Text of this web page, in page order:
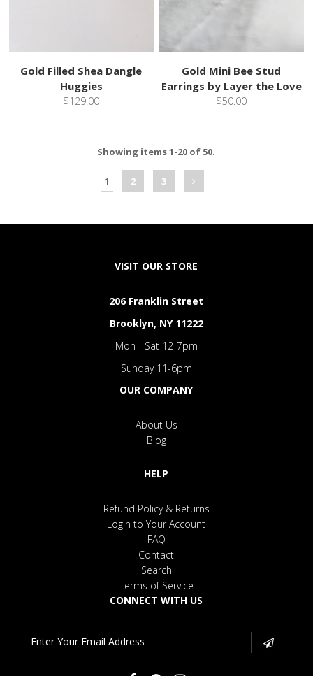
Gold Filled Shea Dangle
Huggies
$129.00
Gold Mini Bee Stud
Earrings by Layer the Love
$50.00
Showing items 1-20 of 50.
1 2 3
VISIT OUR STORE
206 Franklin Street
Brooklyn, NY 11222
Mon - Sat 12-7pm
Sunday 11-6pm
OUR COMPANY
About Us
Blog
HELP
Refund Policy & Returns
Login to Your Account
FAQ
Contact
Search
Terms of Service
CONNECT WITH US